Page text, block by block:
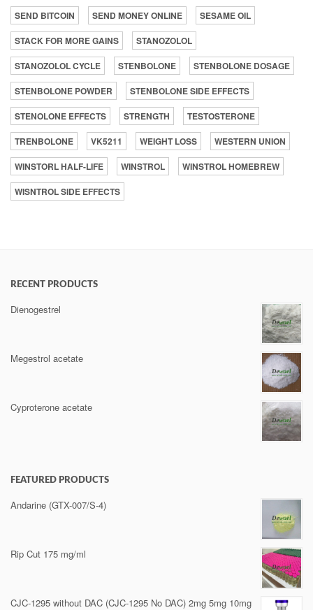
SEND BITCOIN SEND MONEY ONLINE
SESAME OIL
STACK FOR MORE GAINS
STANOZOLOL
STANOZOLOL CYCLE
STENBOLONE
STENBOLONE DOSAGE
STENBOLONE POWDER
STENBOLONE SIDE EFFECTS
STENOLONE EFFECTS
STRENGTH
TESTOSTERONE
TRENBOLONE
VK5211 WEIGHT LOSS
WESTERN UNION
WINSTORL HALF-LIFE
WINSTROL
WINSTROL HOMEBREW
WISNTROL SIDE EFFECTS
RECENT PRODUCTS
Dienogestrel
Megestrol acetate
Cyproterone acetate
FEATURED PRODUCTS
Andarine (GTX-007/S-4)
Rip Cut 175 mg/ml
CJC-1295 without DAC (CJC-1295 No DAC) 2mg 5mg 10mg